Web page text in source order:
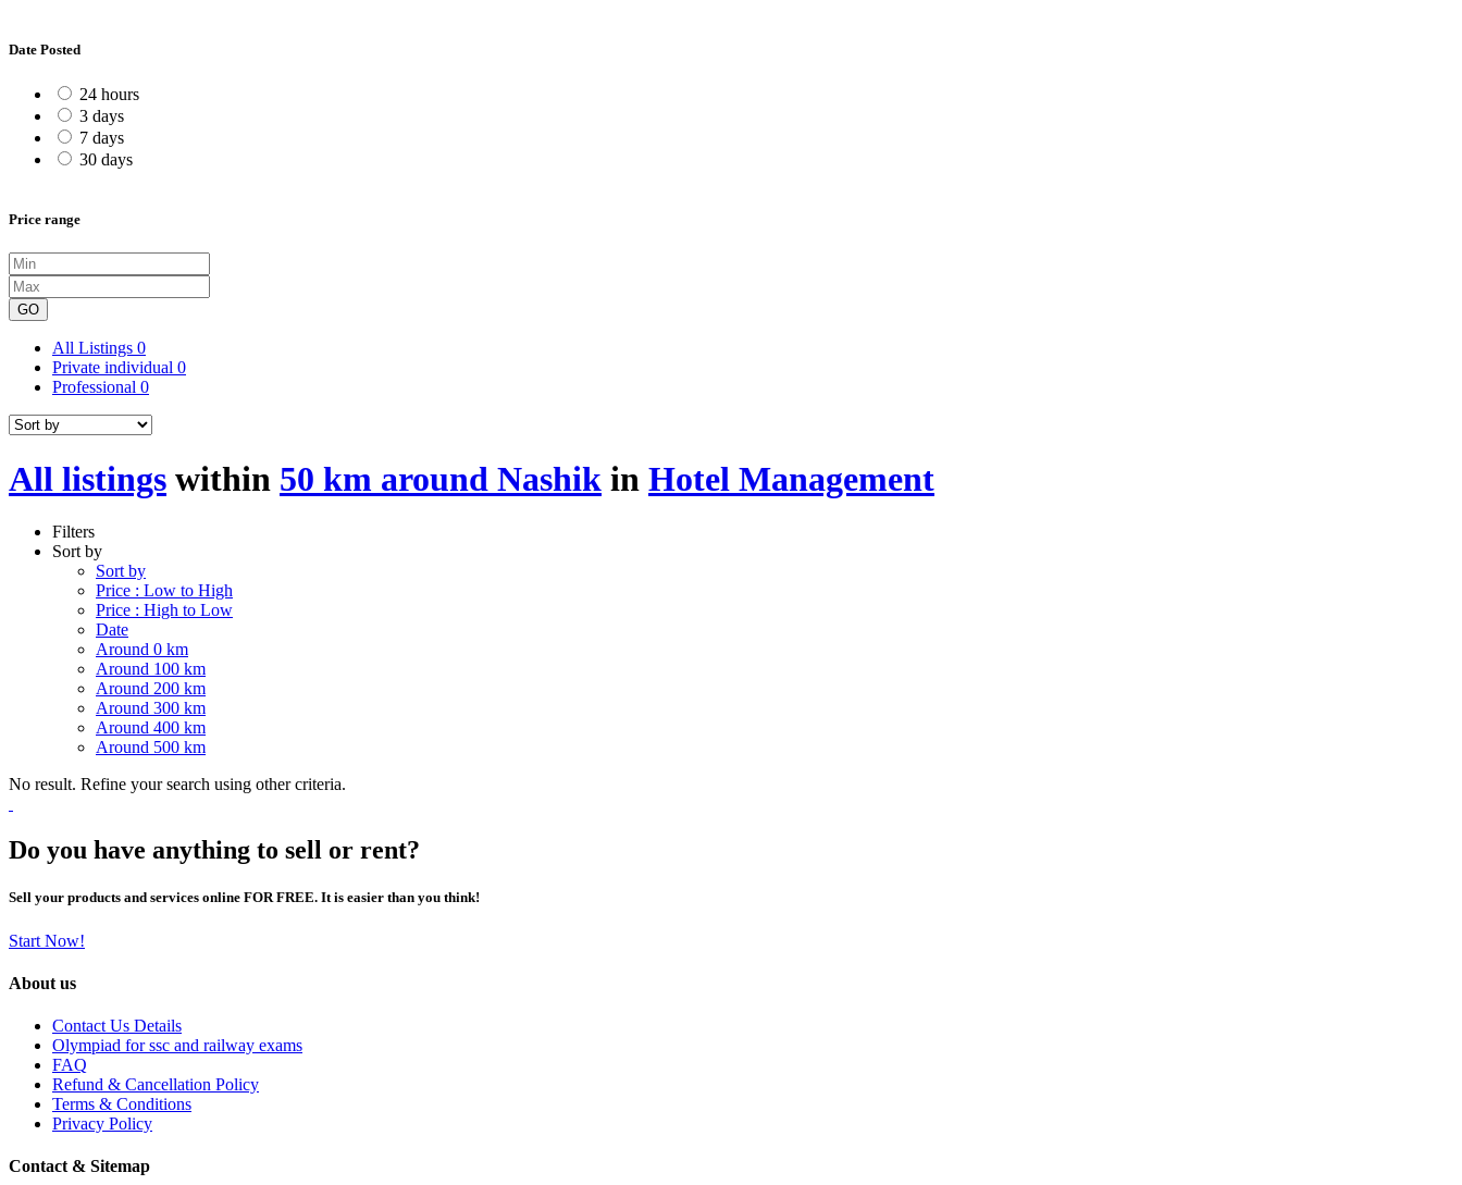
Date Posted
24 hours
3 days
7 days
30 days
Price range
GO
All Listings 0
Private individual 0
Professional 0
All listings within 50 km around Nashik in Hotel Management
Filters
Sort by
Sort by
Price : Low to High
Price : High to Low
Date
Around 0 km
Around 100 km
Around 200 km
Around 300 km
Around 400 km
Around 500 km
No result. Refine your search using other criteria.
Do you have anything to sell or rent?
Sell your products and services online FOR FREE. It is easier than you think!
Start Now!
About us
Contact Us Details
Olympiad for ssc and railway exams
FAQ
Refund & Cancellation Policy
Terms & Conditions
Privacy Policy
Contact & Sitemap